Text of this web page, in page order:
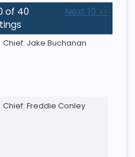
of 40
Next 10 >>
Chief: Jake Buchanan
Chief: Freddie Conley